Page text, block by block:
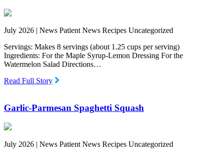
July 2026 | News Patient News Recipes Uncategorized
Servings: Makes 8 servings (about 1.25 cups per serving)
Ingredients: For the Maple Syrup-Lemon Dressing For the
Watermelon Salad Directions…
Read Full Story
Garlic-Parmesan Spaghetti Squash
July 2026 | News Patient News Recipes Uncategorized